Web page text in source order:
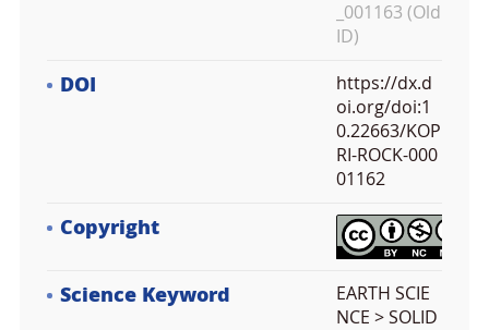
_001163 (Old
ID)
DOI
https://dx.d
oi.org/doi:1
0.22663/KOP
RI-ROCK-000
01162
Copyright
Science Keyword
EARTH SCIE
NCE > SOLID